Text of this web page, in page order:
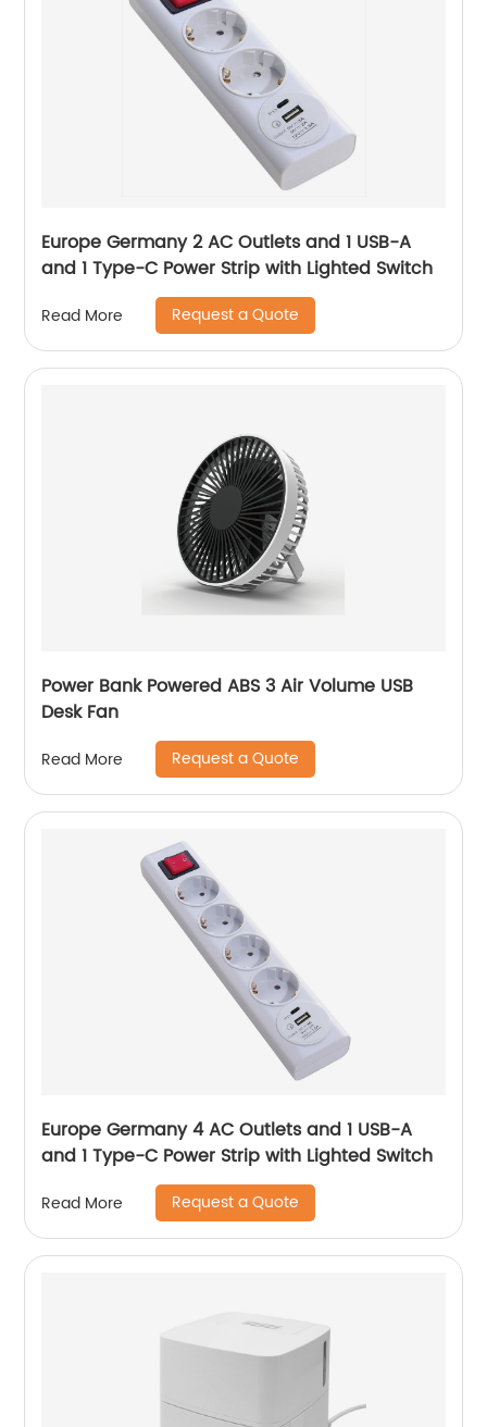
Europe Germany 2 AC Outlets and 1 USB-A
and 1 Type-C Power Strip with Lighted Switch
Read More Request a Quote
Power Bank Powered ABS 3 Air Volume USB
Desk Fan
Read More Request a Quote
Europe Germany 4 AC Outlets and 1 USB-A
and 1 Type-C Power Strip with Lighted Switch
Read More Request a Quote